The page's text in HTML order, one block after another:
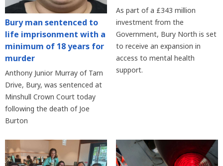
Bury man sentenced to
life imprisonment with a
minimum of 18 years for
murder
Anthony Junior Murray of Tarn
Drive, Bury, was sentenced at
Minshull Crown Court today
following the death of Joe
Burton
As part of a £343 million
investment from the
Government, Bury North is set
to receive an expansion in
access to mental health
support.